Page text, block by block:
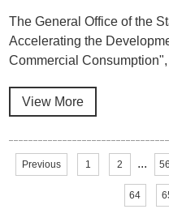
The General Office of the
Accelerating the
Commercial
modern information
computing, mobile Internet,
View More
Previous 1 2 ... 56
64